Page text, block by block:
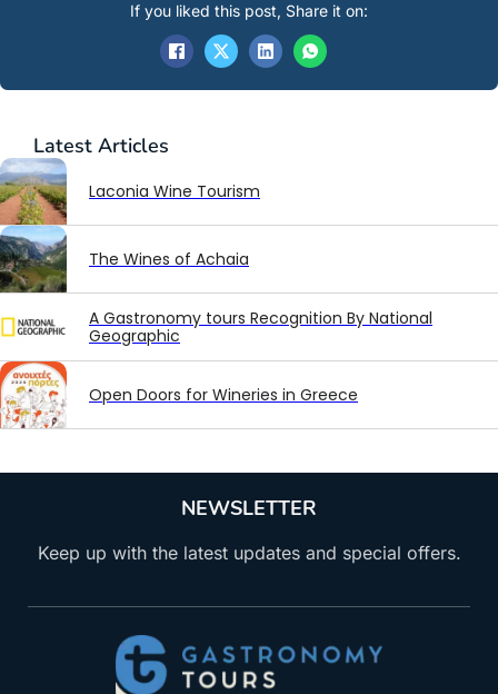
Latest Articles
Laconia Wine Tourism
The Wines of Achaia
A Gastronomy tours Recognition By National
Geographic
Open Doors for Wineries in Greece
If you liked this post, Share it on:
NEWSLETTER
Keep up with the latest updates and special offers.